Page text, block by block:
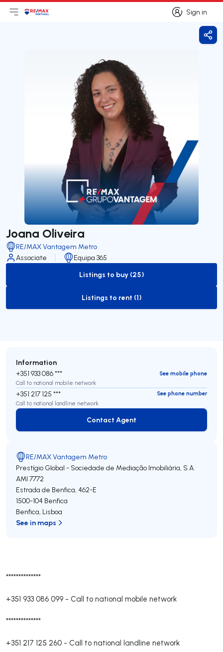
Sign in
Sign in
Open main menu
LogoGo to homepage
Joana Oliveira
RE/MAX Vantagem Metro
Associate
Equipa 365
to-buy-listing
Listings to buy (25)
to-rent-listing
Listings to rent (1)
**************
+351 933 086 099 - Call to national mobile network
**************
+351 217 125 260 - Call to national landline network
Information
+351 933 086 ***
See mobile phone
Call to national mobile network
+351 217 125 ***
See phone number
Call to national landline network
Contact Agent
Contact Agent
RE/MAX Vantagem Metro
Prestígio Global - Sociedade de Mediação Imobiliária, S.A.
AMI 7772
Estrada de Benfica, 462-E
1500-104 Benfica
Benfica, Lisboa
See in maps